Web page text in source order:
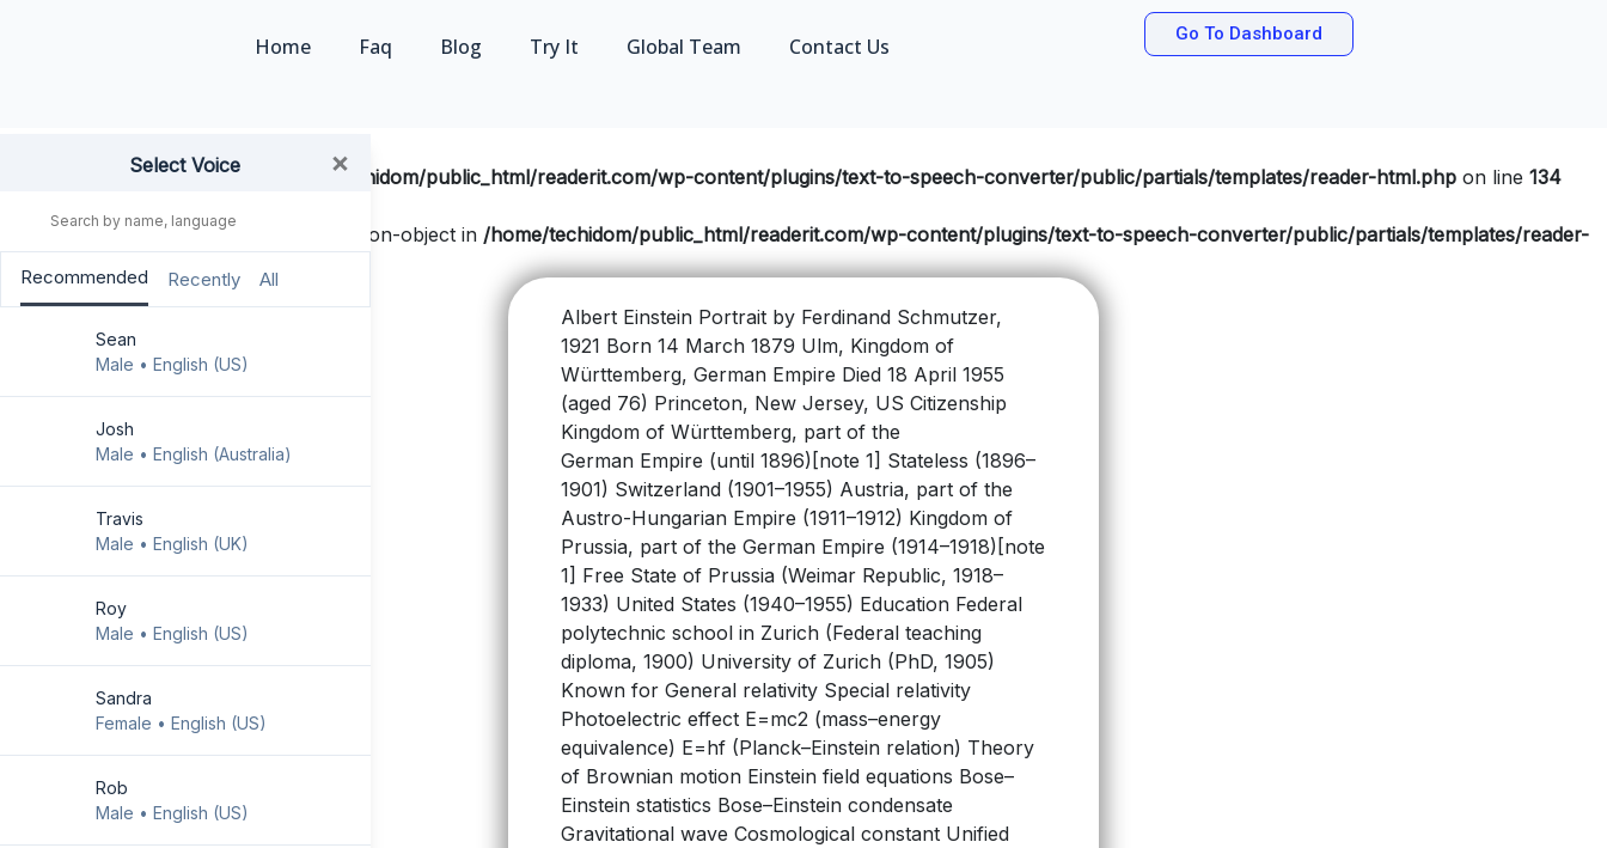
Home Faq Blog Try It Global Team Contact Us Go To Dashboard
GO PREMIUM !
Faq
Exclusive Free User
User Guide
Go Mobile-
Download Android
app
Select Voice ×
Recommended Recently All
Sean
Male • English (US)
Josh
Male • English (Australia)
Travis
Male • English (UK)
Roy
Male • English (US)
Sandra
Female • English (US)
Rob
Male • English (US)
: Undefined offset: 0 in /home/techidom/public_html/readerit.com/wp-content/plugins/text-to-speech-converter/public/partials/templates/reader-html.php on line 134
: Trying to get property 'slug' of non-object in /home/techidom/public_html/readerit.com/wp-content/plugins/text-to-speech-converter/public/partials/templates/reader-
Albert Einstein Portrait by Ferdinand Schmutzer,
1921 Born 14 March 1879 Ulm, Kingdom of
Württemberg, German Empire Died 18 April 1955
(aged 76) Princeton, New Jersey, US Citizenship
Kingdom of Württemberg, part of the
German Empire (until 1896)[note 1] Stateless (1896–
1901) Switzerland (1901–1955) Austria, part of the
Austro-Hungarian Empire (1911–1912) Kingdom of
Prussia, part of the German Empire (1914–1918)[note
1] Free State of Prussia (Weimar Republic, 1918–
1933) United States (1940–1955) Education Federal
polytechnic school in Zurich (Federal teaching
diploma, 1900) University of Zurich (PhD, 1905)
Known for General relativity Special relativity
Photoelectric effect E=mc2 (mass–energy
equivalence) E=hf (Planck–Einstein relation) Theory
of Brownian motion Einstein field equations Bose–
Einstein statistics Bose–Einstein condensate
Gravitational wave Cosmological constant Unified